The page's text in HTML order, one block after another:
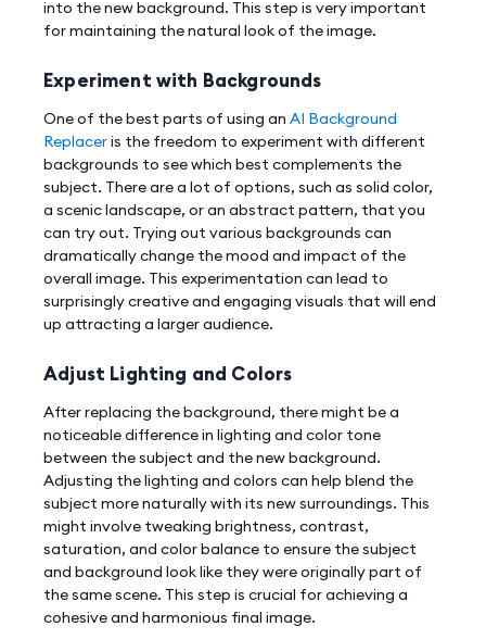
into the new background. This step is very important
for maintaining the natural look of the image.
Experiment with Backgrounds
One of the best parts of using an AI Background
Replaceris the freedom to experiment with different
backgrounds to see which best complements the
subject. There are a lot of options, such as solid color,
a scenic landscape, or an abstract pattern, that you
can try out. Trying out various backgrounds can
dramatically change the mood and impact of the
overall image. This experimentation can lead to
surprisingly creative and engaging visuals that will end
up attracting a larger audience.
Adjust Lighting and Colors
After replacing the background, there might be a
noticeable difference in lighting and color tone
between the subject and the new background.
Adjusting the lighting and colors can help blend the
subject more naturally with its new surroundings. This
might involve tweaking brightness, contrast,
saturation, and color balance to ensure the subject
and background look like they were originally part of
the same scene. This step is crucial for achieving a
cohesive and harmonious final image.